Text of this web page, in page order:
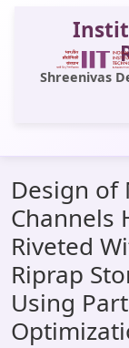
Shreenivas
All of DSpace
Statistics
Library Website
OPAC
Window (ERMS)
Design of
Channels
Riveted
Riprap
Using